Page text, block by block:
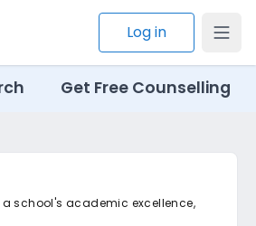
Log in
Get Free Counselling
a school's academic excellence,